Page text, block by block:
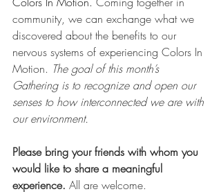
community, we can exchange what we
discovered about the benefits to our
nervous systems of experiencing Colors In
Motion. The goal of this month’s
Gathering is to recognize and open our
senses to how interconnected we are with
our environment.
Please bring your friends with whom you
would like to share a meaningful
experience. All are welcome.